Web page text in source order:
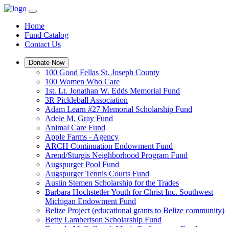
Home
Fund Catalog
Contact Us
Donate Now
100 Good Fellas St. Joseph County
100 Women Who Care
1st. Lt. Jonathan W. Edds Memorial Fund
3R Pickleball Association
Adam Learn #27 Memorial Scholarship Fund
Adele M. Gray Fund
Animal Care Fund
Apple Farms - Agency
ARCH Continuation Endowment Fund
Arend/Sturgis Neighborhood Program Fund
Augspurger Pool Fund
Augspurger Tennis Courts Fund
Austin Stemen Scholarship for the Trades
Barbara Hochstetler Youth for Christ Inc. Southwest
Michigan Endowment Fund
Belize Project (educational grants to Belize community)
Betty Lambertson Scholarship Fund